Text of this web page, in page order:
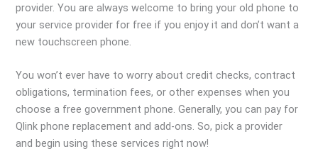
provider. You are always welcome to bring your old phone to
your service provider for free if you enjoy it and don’t want a
new touchscreen phone.
You won’t ever have to worry about credit checks, contract
obligations, termination fees, or other expenses when you
choose a free government phone. Generally, you can pay for
Qlink phone replacement and add-ons. So, pick a provider
and begin using these services right now!